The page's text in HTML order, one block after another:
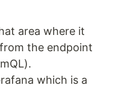
area where it
the endpoint
which is a